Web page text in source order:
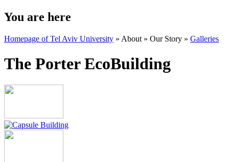
You are here
Homepage of Tel Aviv University » About » Our Story » Galleries
The Porter EcoBuilding